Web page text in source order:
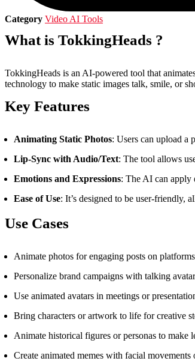
Category Video AI Tools
What is TokkingHeads ?
TokkingHeads is an AI-powered tool that
technology to make static images talk, smile, or
Key Features
Animating Static Photos: Users can upload a
Lip-Sync with Audio/Text: The tool allows
Emotions and Expressions: The AI can apply
Ease of Use: It’s designed to be user-friendly,
Use Cases
Animate photos for engaging posts on
Personalize brand campaigns with talking
Use animated avatars in meetings or
Bring characters or artwork to life for creative
Animate historical figures or personas to make
Create animated memes with facial movements